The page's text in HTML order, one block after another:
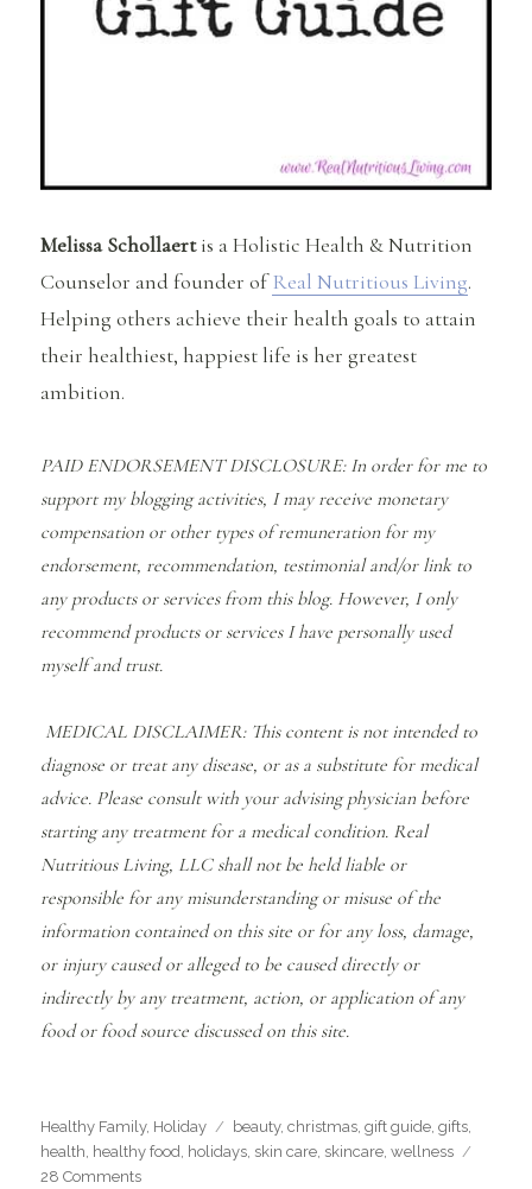
Melissa Schollaertis a Holistic Health & Nutrition
Counselor and founder ofReal Nutritious Living.
Helping others achieve their health goals to attain
their healthiest, happiest life is her greatest
ambition.
PAID ENDORSEMENT DISCLOSURE: In order for me to
support my blogging activities, I may receive monetary
compensation or other types of remuneration for my
endorsement, recommendation, testimonial and/or link to
any products or services from this blog. However, I only
recommend products or services I have personally used
myself and trust.
MEDICAL DISCLAIMER: This content is not intended to
diagnose or treat any disease, or as a substitute for medical
advice. Please consult with your advising physician before
starting any treatment for a medical condition. Real
Nutritious Living, LLC shall not be held liable or
responsible for any misunderstanding or misuse of the
information contained on this site or for any loss, damage,
or injury caused or alleged to be caused directly or
indirectly by any treatment, action, or application of any
food or food source discussed on this site.
Categories
Healthy Family, Holiday Tags
beauty,christmas ,gift guide ,gifts
health healthy food holidays skin care skincare ,wellness
28 Commentson